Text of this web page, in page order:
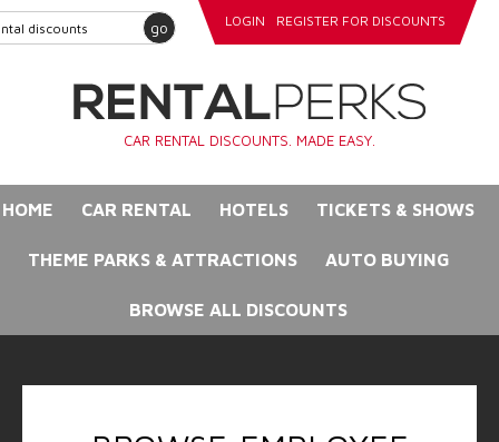
go LOGIN REGISTER FOR DISCOUNTS
CAR RENTAL DISCOUNTS. MADE EASY.
HOME CAR RENTAL HOTELS TICKETS & SHOWS
THEME PARKS & ATTRACTIONS AUTO BUYING
BROWSE ALL DISCOUNTS